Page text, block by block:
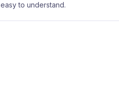
easy to understand.